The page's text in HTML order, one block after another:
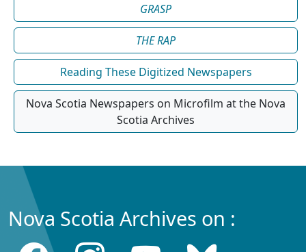
GRASP
THE RAP
Reading These Digitized Newspapers
Nova Scotia Newspapers on Microfilm at the Nova
Scotia Archives
Nova Scotia Archives on :